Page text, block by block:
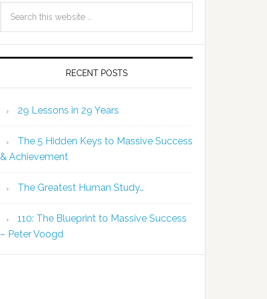
RECENT POSTS
29 Lessons in 29 Years
The 5 Hidden Keys to Massive Success
& Achievement
The Greatest Human Study…
110: The Blueprint to Massive Success
– Peter Voogd